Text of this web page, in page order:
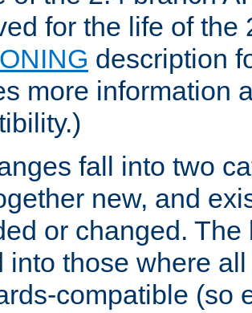
for the life of the
description
more information
fall into two
new, and
or changed. The
into those where
compatible (so